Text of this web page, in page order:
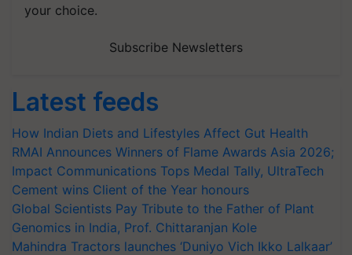
your choice.
Subscribe Newsletters
Latest feeds
How Indian Diets and Lifestyles Affect Gut Health
RMAI Announces Winners of Flame Awards Asia 2026;
Impact Communications Tops Medal Tally, UltraTech
Cement wins Client of the Year honours
Global Scientists Pay Tribute to the Father of Plant
Genomics in India, Prof. Chittaranjan Kole
Mahindra Tractors launches ‘Duniyo Vich Ikko Lalkaar’